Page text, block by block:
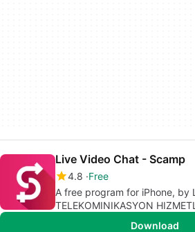
Live Video Chat - Scamp
4.8 Free
A free program for iPhone, by
TELEKOMINIKASYON
Download